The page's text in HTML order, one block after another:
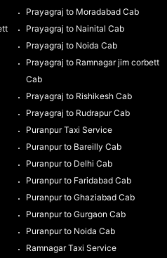
Prayagraj to Moradabad Cab
Prayagraj to Nainital Cab
Prayagraj to Noida Cab
Prayagraj to Ramnagar jim corbett
Cab
Prayagraj to Rishikesh Cab
Prayagraj to Rudrapur Cab
Puranpur Taxi Service
Puranpur to Bareilly Cab
Puranpur to Delhi Cab
Puranpur to Faridabad Cab
Puranpur to Ghaziabad Cab
Puranpur to Gurgaon Cab
Puranpur to Noida Cab
Ramnagar Taxi Service